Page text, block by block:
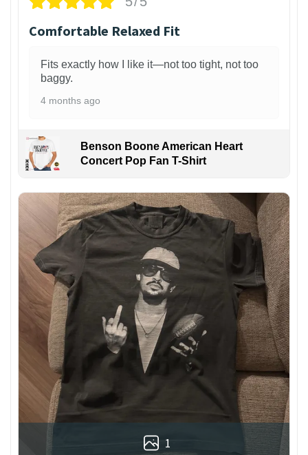
Comfortable Relaxed Fit
Fits exactly how I like it—not too tight, not too
baggy.
4 months ago
Benson Boone American Heart
Concert Pop Fan T-Shirt
1